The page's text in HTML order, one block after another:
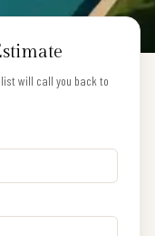
will call you back to